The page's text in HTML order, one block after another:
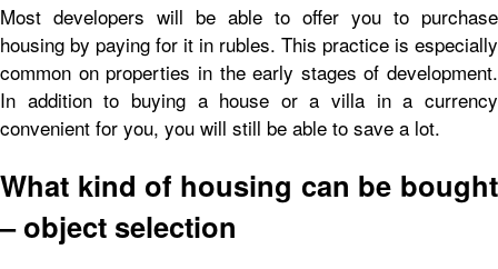
Most developers will be able to offer you to purchase
housing by paying for it in rubles. This practice is especially
common on properties in the early stages of development.
In addition to buying a house or a villa in a currency
convenient for you, you will still be able to save a lot.
What kind of housing can be bought
– object selection